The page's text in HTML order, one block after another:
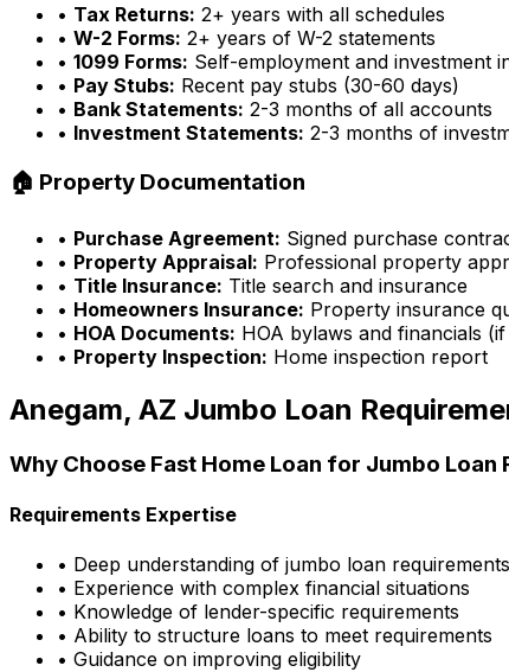
• Tax Returns: 2+ years with all schedules
• W-2 Forms: 2+ years of W-2 statements
• 1099 Forms: Self-employment and investment
• Pay Stubs: Recent pay stubs (30-60 days)
• Bank Statements: 2-3 months of all accounts
• Investment Statements: 2-3 months of
🏠 Property Documentation
• Purchase Agreement: Signed purchase
• Property Appraisal: Professional property
• Title Insurance: Title search and insurance
• Homeowners Insurance: Property insurance
• HOA Documents: HOA bylaws and financials
• Property Inspection: Home inspection report
Anegam, AZ Jumbo Loan
Why Choose Fast Home Loan for Jumbo Loan
Requirements Expertise
• Deep understanding of jumbo loan requirements
• Experience with complex financial situations
• Knowledge of lender-specific requirements
• Ability to structure loans to meet requirements
• Guidance on improving eligibility